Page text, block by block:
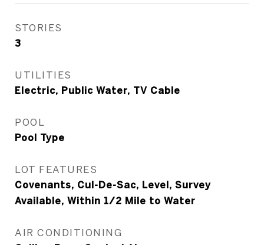
STORIES
3
UTILITIES
Electric, Public Water, TV Cable
POOL
Pool Type
LOT FEATURES
Covenants, Cul-De-Sac, Level, Survey
Available, Within 1/2 Mile to Water
AIR CONDITIONING